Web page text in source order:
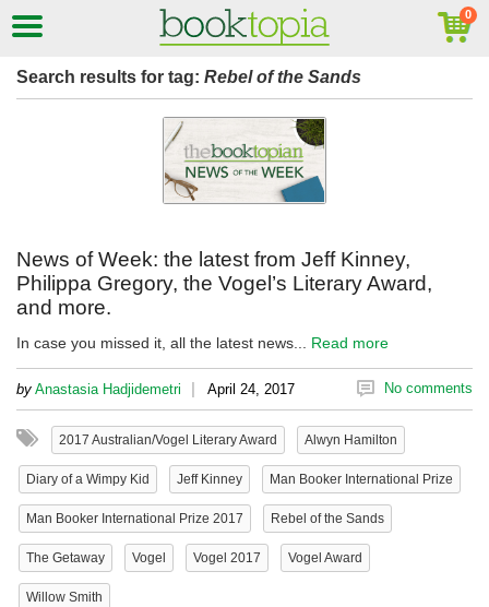
Search results for tag: Rebel of the Sands
News of Week: the latest from Jeff Kinney,
Philippa Gregory, the Vogel’s Literary Award,
and more.
In case you missed it, all the latest news... Read more
by Anastasia Hadjidemetri | April 24, 2017 No comments
2017 Australian/Vogel Literary Award Alwyn Hamilton
Diary of a Wimpy Kid Jeff Kinney Man Booker International Prize
Man Booker International Prize 2017 Rebel of the Sands
The Getaway Vogel Vogel 2017 Vogel Award
Willow Smith